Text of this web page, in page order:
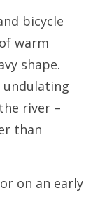
bicycle
warm
shape.
undulating
river –
than